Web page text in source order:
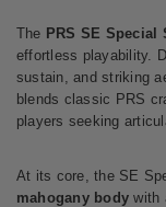
The PRS SE Special
effortless playability.
sustain, and striking
blends classic PRS
players seeking
At its core, the SE
mahogany body with